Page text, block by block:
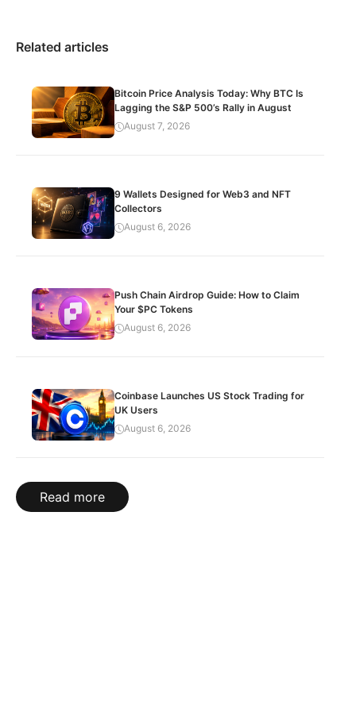
Related articles
Bitcoin Price Analysis Today: Why BTC Is
Lagging the S&P 500’s Rally in August
August 7, 2026
9 Wallets Designed for Web3 and NFT
Collectors
August 6, 2026
Push Chain Airdrop Guide: How to Claim
Your $PC Tokens
August 6, 2026
Coinbase Launches US Stock Trading for
UK Users
August 6, 2026
Read more